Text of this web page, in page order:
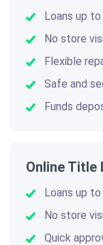
Loans up
No store
Flexible
Safe and
Funds
Online Title
Loans up
No store
Quick